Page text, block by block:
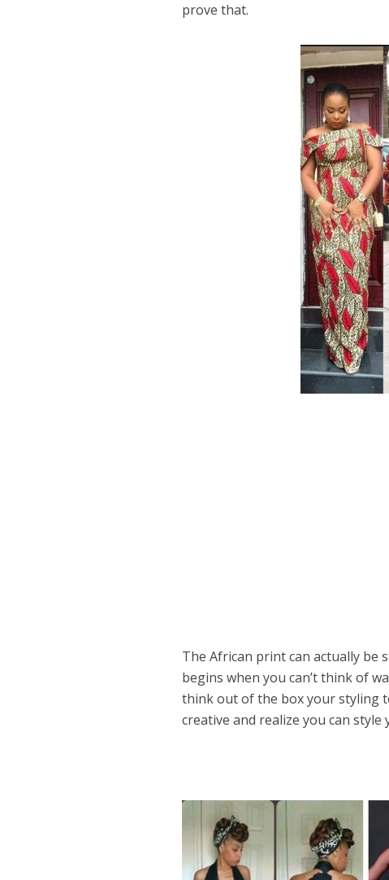
prove that.
The African print can actually be
begins when you can’t think of
think out of the box your styling
creative and realize you can